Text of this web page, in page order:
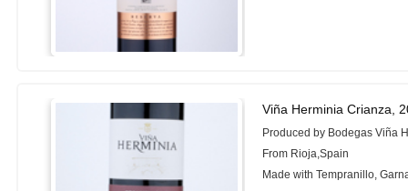
Viña Herminia Crianza,
Produced by Bodegas Viña
From Rioja,Spain
Made with Tempranillo,